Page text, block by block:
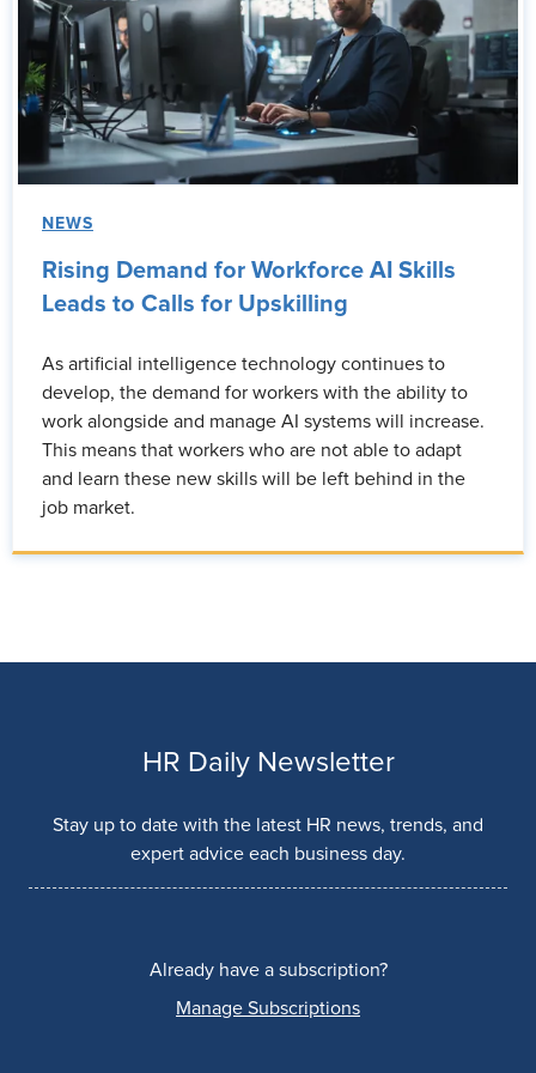
NEWS
Rising Demand for Workforce AI Skills
Leads to Calls for Upskilling
As artificial intelligence technology continues to
develop, the demand for workers with the ability to
work alongside and manage AI systems will increase.
This means that workers who are not able to adapt
and learn these new skills will be left behind in the
job market.
HR Daily Newsletter
Stay up to date with the latest HR news, trends, and
expert advice each business day.
Already have a subscription?
Manage Subscriptions